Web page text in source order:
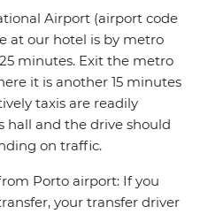
Airport (airport code
at our hotel is by metro
minutes. Exit the metro
it is another 15 minutes
taxis are readily
hall and the drive should
on traffic.
Porto airport: If you
your transfer driver